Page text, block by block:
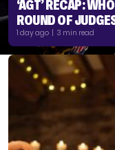
‘AGT’ RECAP:
ROUND OF
1 day ago | 3 min read